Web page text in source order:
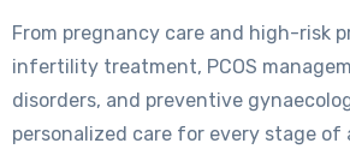
From pregnancy care and high-risk
infertility treatment, PCOS
disorders, and preventive
personalized care for every stage of